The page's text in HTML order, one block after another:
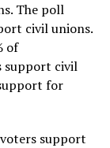
The poll
civil unions.
of
support civil
for
support